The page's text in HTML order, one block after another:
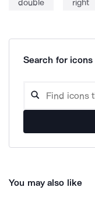
double right
Search for
You may also like